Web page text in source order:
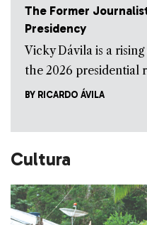
The Former
Presidency
Vicky Dávila is a
the 2026 presidential
BY RICARDO ÁVILA
Cultura